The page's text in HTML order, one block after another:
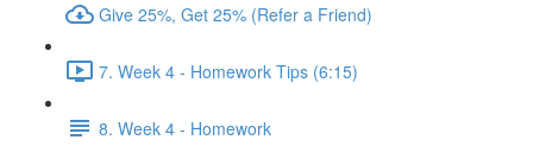
Give 25%, Get 25% (Refer a Friend)
7. Week 4 - Homework Tips (6:15)
8. Week 4 - Homework